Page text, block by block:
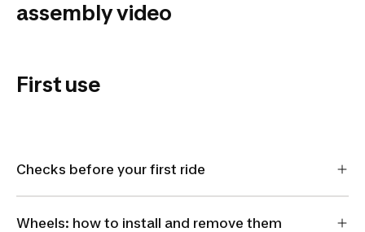
assembly video
Touring
First use
Touring
Checks before your first ride
Wheels: how to install and remove them